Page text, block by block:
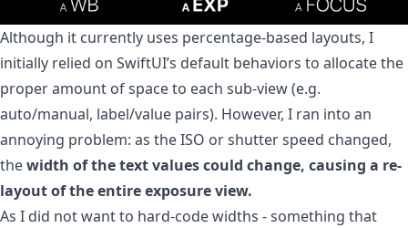
Although it currently uses percentage-based layouts, I
initially relied on SwiftUI’s default behaviors to allocate the
proper amount of space to each sub-view (e.g.
auto/manual, label/value pairs). However, I ran into an
annoying problem: as the ISO or shutter speed changed,
thewidth of the text values could change, causing a re-
layout of the entire exposure view.
As I did not want to hard-code widths - something that